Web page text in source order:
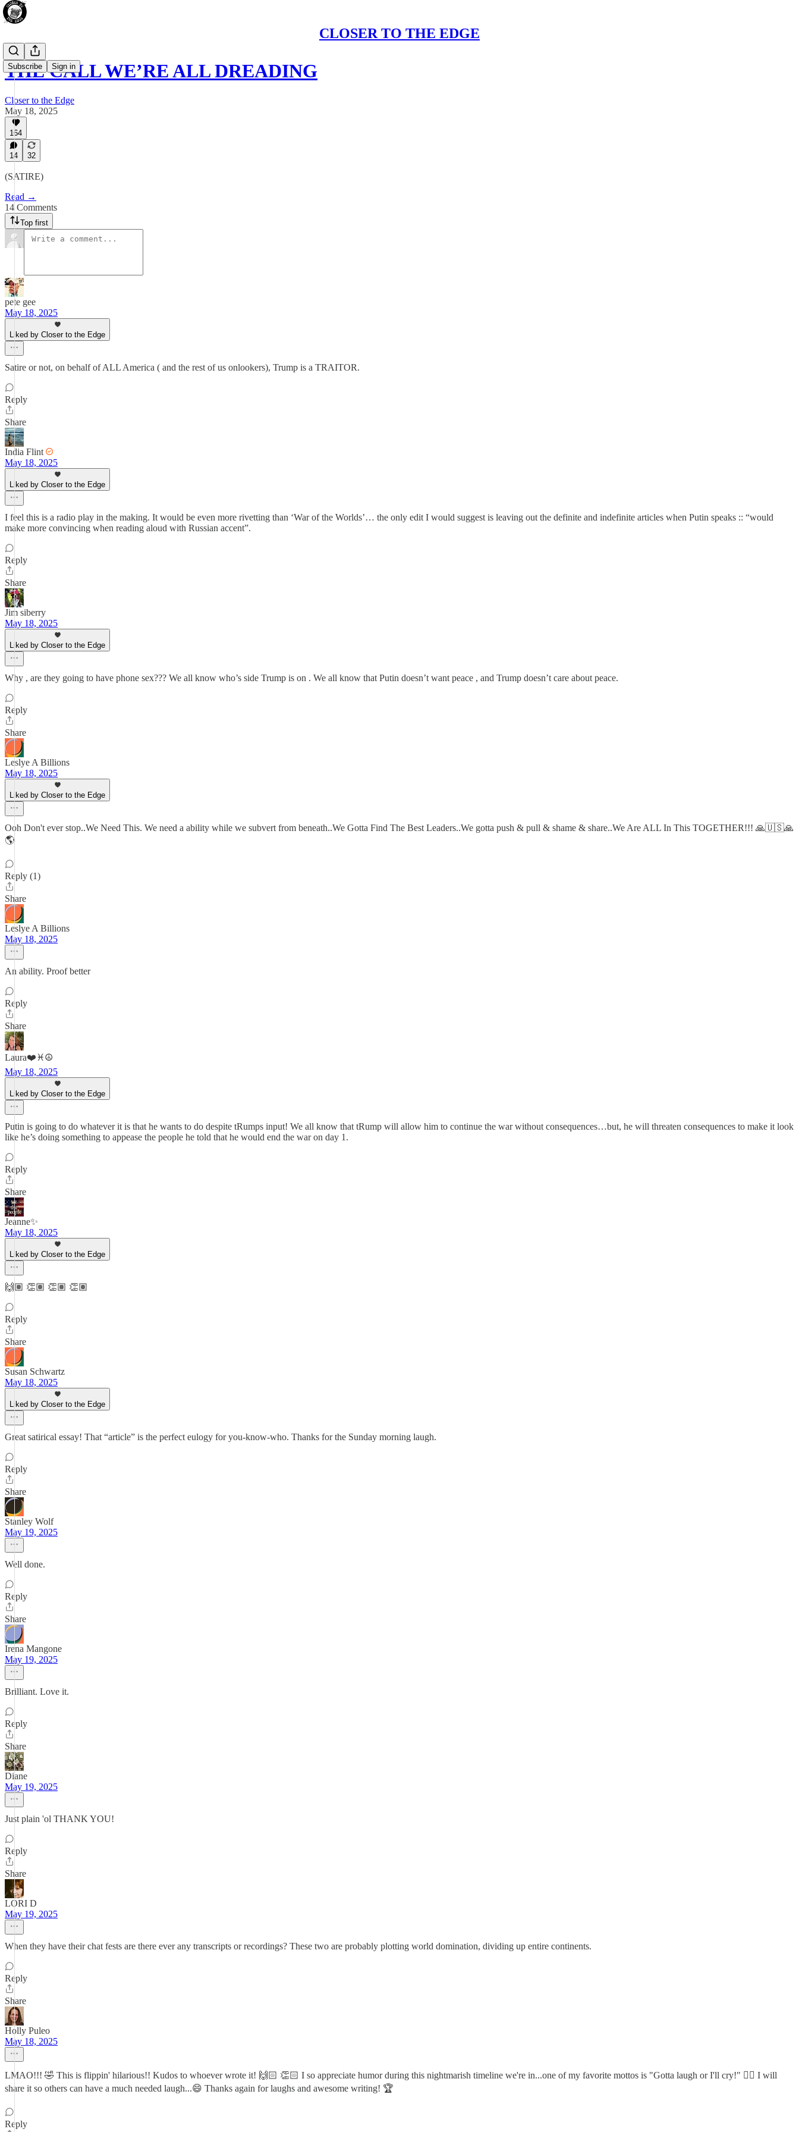
CLOSER TO THE EDGE
Subscribe Sign in
THE CALL WE’RE ALL DREADING
Closer to the Edge
May 18, 2025
164
14 32
(SATIRE)
Read →
14 Comments
Top first
pete gee
May 18, 2025
Liked by Closer to the Edge
Satire or not, on behalf of ALL America ( and the rest of us onlookers), Trump is a TRAITOR.
Reply
Share
India Flint
May 18, 2025
Liked by Closer to the Edge
I feel this is a radio play in the making. It would be even more rivetting than ‘War of the Worlds’… the only edit I would suggest is leaving out the definite and indefinite articles when Putin speaks :: “would
make more convincing when reading aloud with Russian accent”.
Reply
Share
Jim siberry
May 18, 2025
Liked by Closer to the Edge
Why , are they going to have phone sex??? We all know who’s side Trump is on . We all know that Putin doesn’t want peace , and Trump doesn’t care about peace.
Reply
Share
Leslye A Billions
May 18, 2025
Liked by Closer to the Edge
Ooh Don't ever stop..We Need This. We need a ability while we subvert from beneath..We Gotta Find The Best Leaders..We gotta push & pull & shame & share..We Are ALL In This TOGETHER!!! 🙏🇺🇸🙏
🌎
Reply (1)
Share
Leslye A Billions
May 18, 2025
An ability. Proof better
Reply
Share
Laura❤️♓️☮️
May 18, 2025
Liked by Closer to the Edge
Putin is going to do whatever it is that he wants to do despite tRumps input! We all know that tRump will allow him to continue the war without consequences…but, he will threaten consequences to make it look
like he’s doing something to appease the people he told that he would end the war on day 1.
Reply
Share
Jeanne✨
May 18, 2025
Liked by Closer to the Edge
🙌🏽 👏🏽 👏🏽 👏🏽
Reply
Share
Susan Schwartz
May 18, 2025
Liked by Closer to the Edge
Great satirical essay! That “article” is the perfect eulogy for you-know-who. Thanks for the Sunday morning laugh.
Reply
Share
Stanley Wolf
May 19, 2025
Well done.
Reply
Share
Irena Mangone
May 19, 2025
Brilliant. Love it.
Reply
Share
Diane
May 19, 2025
Just plain 'ol THANK YOU!
Reply
Share
LORI D
May 19, 2025
When they have their chat fests are there ever any transcripts or recordings? These two are probably plotting world domination, dividing up entire continents.
Reply
Share
Holly Puleo
May 18, 2025
LMAO!!! 🤣 This is flippin' hilarious!! Kudos to whoever wrote it! 🙌🏻 👏🏻 I so appreciate humor during this nightmarish timeline we're in...one of my favorite mottos is "Gotta laugh or I'll cry!" 🤷‍♀️ I will
share it so others can have a much needed laugh...😄 Thanks again for laughs and awesome writing! 🏆
Reply